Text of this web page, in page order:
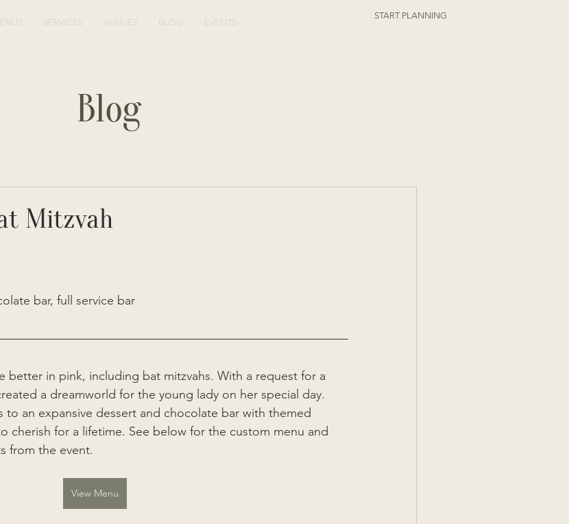
SERVICES VENUES BLOG EVENTS
START PLANNING
Mitzvah
bar, full service bar
better in pink, including bat mitzvahs. With a request for a
a dreamworld for the young lady on her special day.
to an expansive dessert and chocolate bar with themed
cherish for a lifetime. See below for the custom menu and
from the event.
View Menu
Blog